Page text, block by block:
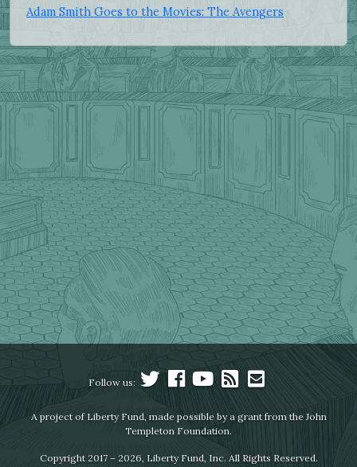
Adam Smith Goes to the Movies: The Avengers
Follow us:
A project of Liberty Fund, made possible by a grant from the John
Templeton Foundation.
Copyright 2017 – 2026, Liberty Fund, Inc. All Rights Reserved.